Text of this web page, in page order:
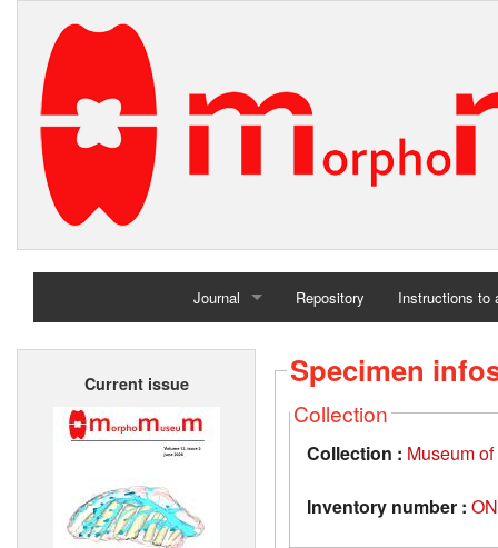
Journal
Home
Repository Instructions to
Current issue Specimen
Collection
Collection : Museum
Inventory number :